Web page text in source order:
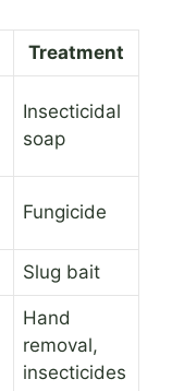
Treatment
Insecticidal
soap
Fungicide
Slug bait
Hand
removal,
insecticides